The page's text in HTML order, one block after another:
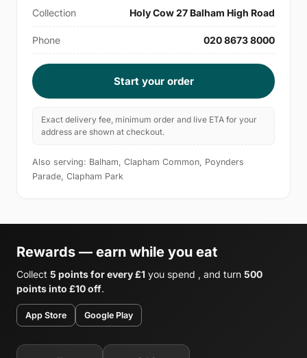
Collection Holy Cow 27 Balham High Road
Phone 020 8673 8000
Start your order
Exact delivery fee, minimum order and live ETA for your
address are shown at checkout.
Also serving: Balham, Clapham Common, Poynders
Parade, Clapham Park
Rewards — earn while you eat
Collect 5 points for every £1 you spend , and turn 500
points into £10 off.
App Store Google Play